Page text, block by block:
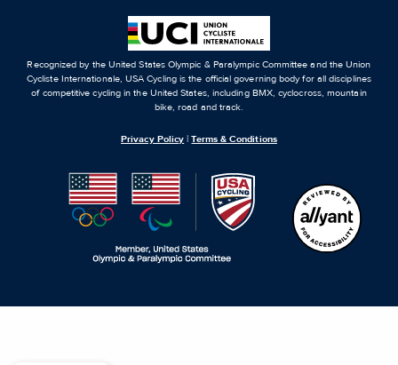
Recognized by the United States Olympic & Paralympic Committee and the Union
Cycliste Internationale, USA Cycling is the official governing body for all disciplines
of competitive cycling in the United States, including BMX, cyclocross, mountain
bike, road and track.
Privacy Policy |Terms & Conditions